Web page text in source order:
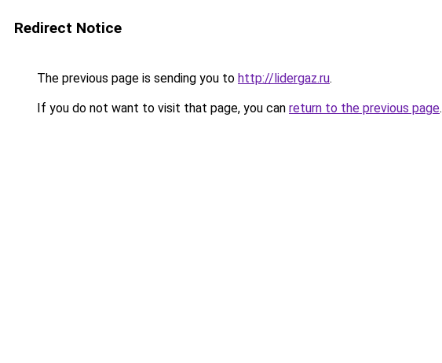
Redirect Notice
The previous page is sending you to http://lidergaz.ru.
If you do not want to visit that page, you can return to the previous page.